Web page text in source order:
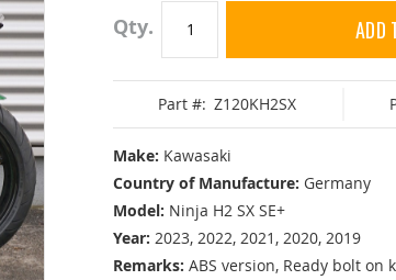
Qty ADD
Part #: Z120KH2SX
Make: Kawasaki
Country of Manufacture: Germany
Model: Ninja H2 SX SE+
Year: 2023, 2022, 2021, 2020, 2019
Remarks: ABS version, Ready bolt on